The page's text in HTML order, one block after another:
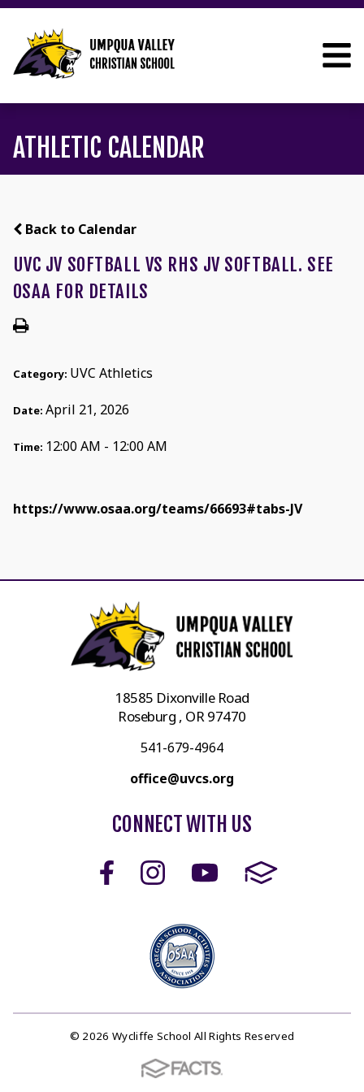
ATHLETIC CALENDAR
Back to Calendar
UVC JV SOFTBALL VS RHS JV SOFTBALL. SEE
OSAA FOR DETAILS
Category: UVC Athletics
Date: April 21, 2026
Time: 12:00 AM - 12:00 AM
https://www.osaa.org/teams/66693#tabs-JV
18585 Dixonville Road
Roseburg , OR 97470
541-679-4964
office@uvcs.org
CONNECT WITH US
© 2026 Wycliffe School All Rights Reserved